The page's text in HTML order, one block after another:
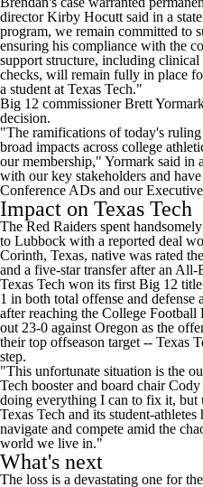
director Kirby Hocutt said in a
program, we remain committed to
ensuring his compliance with the
support structure, including
checks, will remain fully in place
a student at Texas Tech."
Big 12 commissioner Brett
decision.
"The ramifications of today's
broad impacts across college
our membership," Yormark said in
with our key stakeholders and
Conference ADs and our
Impact on Texas Tech
The Red Raiders spent
to Lubbock with a reported deal
Corinth, Texas, native was rated
and a five-star transfer after an
Texas Tech won its first Big 12
1 in both total offense and defense
after reaching the College
out 23-0 against Oregon as the
their top offseason target -- Texas
step.
"This unfortunate situation is the
Tech booster and board chair
doing everything I can to fix it, but
Texas Tech and its student-
navigate and compete amid the
world we live in."
What's next
The loss is a devastating one for